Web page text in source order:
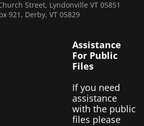
Street, Lyndonville VT 05851
921, Derby, VT 05829
Assistance
For Public
Files
If you need
assistance
with the public
files please